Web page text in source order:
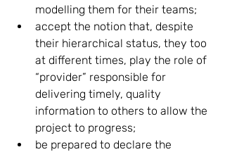
modelling them for their teams;
accept the notion that, despite
their hierarchical status, they too
at different times, play the role of
“provider” responsible for
delivering timely, quality
information to others to allow the
project to progress;
be prepared to declare the